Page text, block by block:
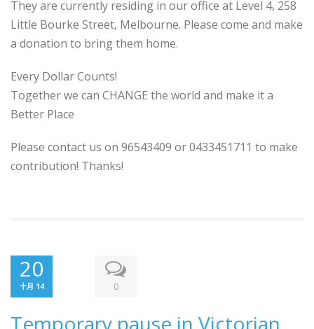
They are currently residing in our office at Level 4, 258
Little Bourke Street, Melbourne. Please come and make
a donation to bring them home.
Every Dollar Counts!
Together we can CHANGE the world and make it a
Better Place
Please contact us on 96543409 or 0433451711 to make
contribution! Thanks!
20
十月 14 0
Temporary pause in Victorian